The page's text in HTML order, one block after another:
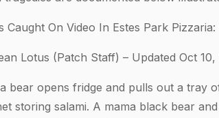
Caught On Video In Estes Park
Lotus (Patch Staff) – Updated Oct
bear opens fridge and pulls out a tray
storing salami. A mama black bear